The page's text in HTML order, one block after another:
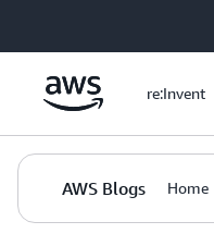
re:Invent
AWS Blogs Home